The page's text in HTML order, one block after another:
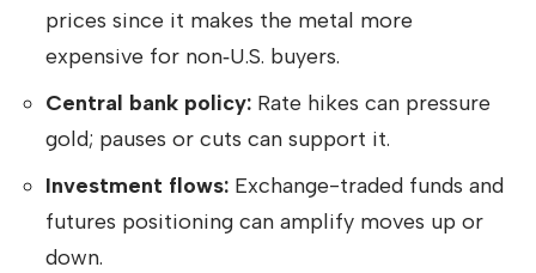
prices since it makes the metal more
expensive for non‑U.S. buyers.
Central bank policy: Rate hikes can pressure
gold; pauses or cuts can support it.
Investment flows: Exchange-traded funds and
futures positioning can amplify moves up or
down.